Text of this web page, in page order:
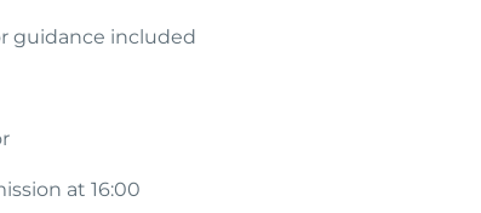
guidance included
at 16:00